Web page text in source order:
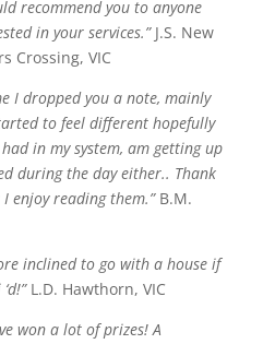
recommend you to anyone
in your services.”J.S. New
Crossing, VIC
I dropped you a note, mainly
to feel different hopefully
in my system, am getting up
during the day either.. Thank
enjoy reading them.”B.M.
inclined to go with a house if
L.D. Hawthorn, VIC
won a lot of prizes! A